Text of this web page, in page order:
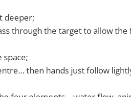
deeper;
through the target to allow
space;
then hands just follow